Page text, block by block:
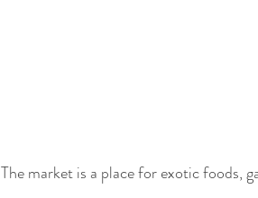
The market is a place for exotic foods,